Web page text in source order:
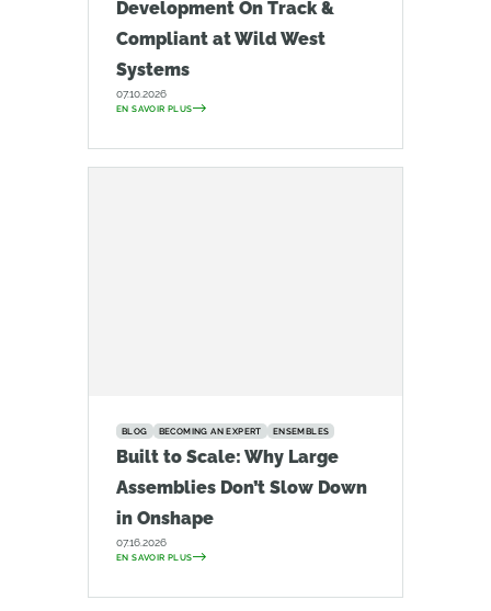
Development On Track &
Compliant at Wild West
Systems
07.10.2026
EN SAVOIR PLUS
BLOG BECOMING AN EXPERT ENSEMBLES
Built to Scale: Why Large
Assemblies Don’t Slow Down
in Onshape
07.16.2026
EN SAVOIR PLUS